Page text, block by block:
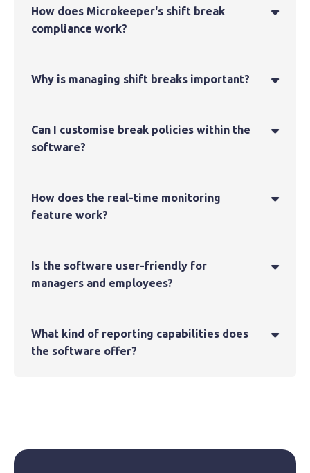
How does Microkeeper's shift break
compliance work?

Why is managing shift breaks important? 
Can I customise break policies within the
software?

How does the real-time monitoring
feature work?

Is the software user-friendly for
managers and employees?

What kind of reporting capabilities does
the software offer?
